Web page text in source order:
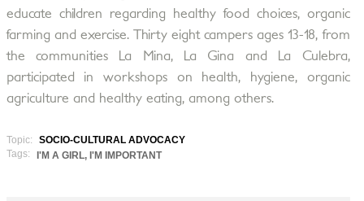
educate children regarding healthy food choices, organic
farming and exercise. Thirty eight campers ages 13-18, from
the communities La Mina, La Gina and La Culebra,
participated in workshops on health, hygiene, organic
agriculture and healthy eating, among others.
Topic:
SOCIO-CULTURAL ADVOCACY
Tags:
I'M A GIRL, I'M IMPORTANT